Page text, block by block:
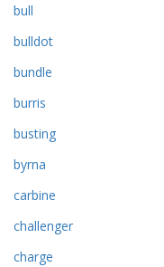
bull
bulldot
bundle
burris
busting
byrna
carbine
challenger
charge